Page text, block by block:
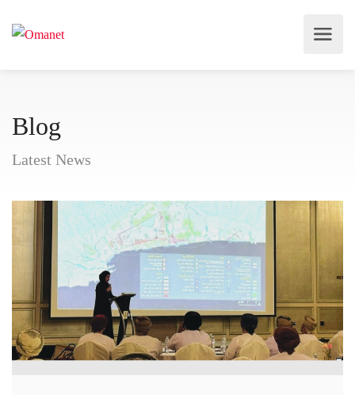
Blog
Latest News